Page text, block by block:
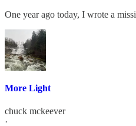
One year ago today, I wrote a
More Light
chuck mckeever
·